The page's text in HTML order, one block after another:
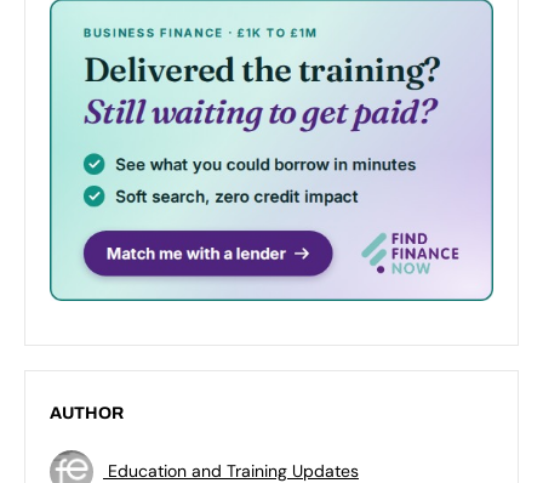
AUTHOR
Education and Training Updates